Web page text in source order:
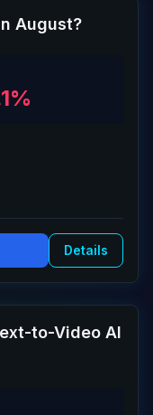
August?
Details
to-Video AI